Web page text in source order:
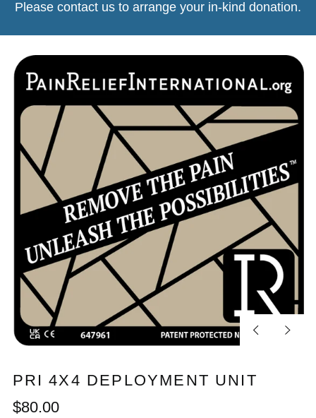
Please contact us to arrange your in-kind donation.
PreviousNext
PRI 4X4 DEPLOYMENT UNIT
Regular
$80.00